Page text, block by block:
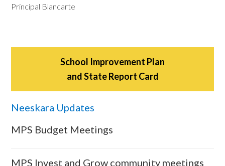
Principal Blancarte
School Improvement Plan
and State Report Card
Neeskara Updates
MPS Budget Meetings
MPS Invest and Grow community meetings